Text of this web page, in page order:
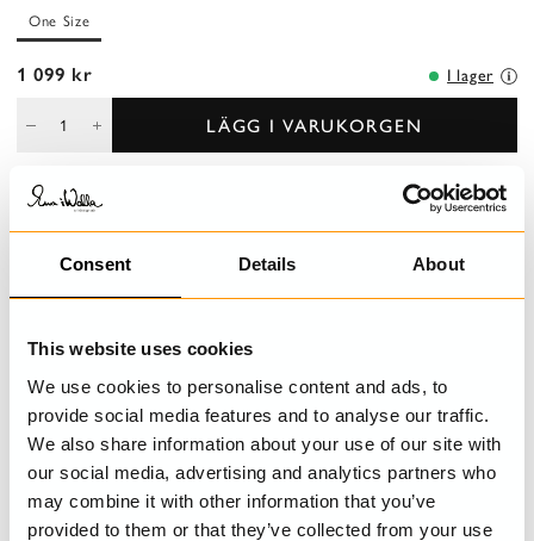
Consent Details About
This website uses cookies
We use cookies to personalise content and ads, to
provide social media features and to analyse our traffic.
We also share information about your use of our site with
our social media, advertising and analytics partners who
may combine it with other information that you’ve
provided to them or that they’ve collected from your use
One Size
1 099 kr I lager
LÄGG I VARUKORGEN
BESKRIVNING
Vackert bälte i läder med Ewa i Walla monogram.
DETALJER
STORLEKSGUIDE